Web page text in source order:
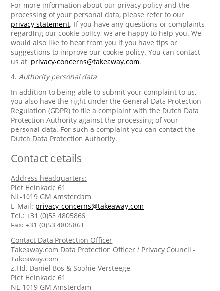
For more information about our privacy policy and the
processing of your personal data, please refer to our
privacy statement. If you have any questions or complaints
regarding our cookie policy, we are happy to help you. We
would also like to hear from you if you have tips or
suggestions to improve our cookie policy. You can contact
us at: privacy-concerns@takeaway.com.
4.Authority personal data
In addition to being able to submit your complaint to us,
you also have the right under the General Data Protection
Regulation (GDPR) to file a complaint with the Dutch Data
Protection Authority against the processing of your
personal data. For such a complaint you can contact the
Dutch Data Protection Authority.
Contact details
Address headquarters:
Piet Heinkade 61
NL-1019 GM Amsterdam
E-Mail: privacy-concerns@takeaway.com
Tel.: +31 (0)53 4805866
Fax: +31 (0)53 4805861
Contact Data Protection Officer
Takeaway.com Data Protection Officer / Privacy Council -
Takeaway.com
z.Hd. Daniël Bos & Sophie Versteege
Piet Heinkade 61
NL-1019 GM Amsterdam